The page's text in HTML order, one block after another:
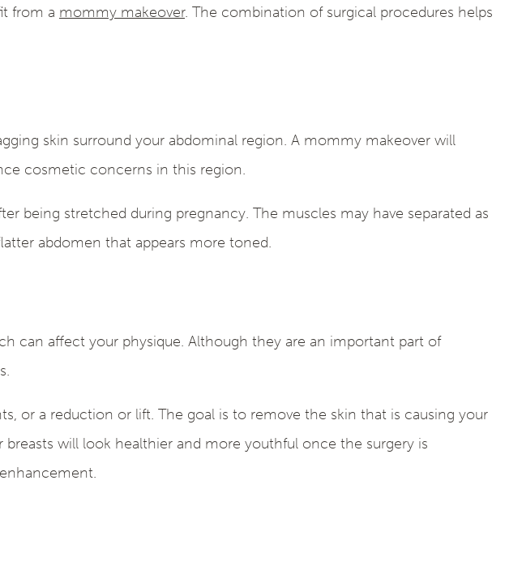
from a mommy makeover. The combination of surgical procedures helps
skin surround your abdominal region. A mommy makeover will
cosmetic concerns in this region.
being stretched during pregnancy. The muscles may have separated as
abdomen that appears more toned.
can affect your physique. Although they are an important part of
or a reduction or lift. The goal is to remove the skin that is causing your
will look healthier and more youthful once the surgery is